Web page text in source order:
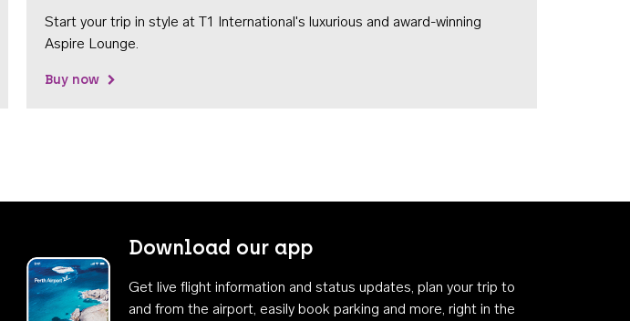
Start your trip in style at T1 International's luxurious and award-winning
Aspire Lounge.
Buy now
Download our app
Get live flight information and status updates, plan your trip to
and from the airport, easily book parking and more, right in the